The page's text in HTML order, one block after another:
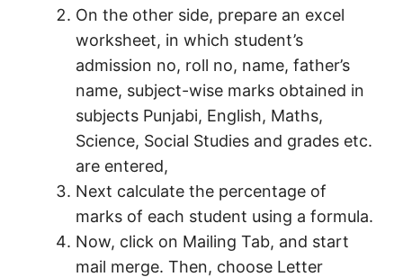
On the other side, prepare an excel
worksheet, in which student’s
admission no, roll no, name, father’s
name, subject-wise marks obtained in
subjects Punjabi, English, Maths,
Science, Social Studies and grades etc.
are entered,
Next calculate the percentage of
marks of each student using a formula.
Now, click on Mailing Tab, and start
mail merge. Then, choose Letter